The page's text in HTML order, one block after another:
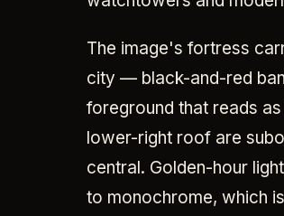
The image's fortress
city — black-and-red
foreground that reads
lower-right roof are
central. Golden-hour
to monochrome, which